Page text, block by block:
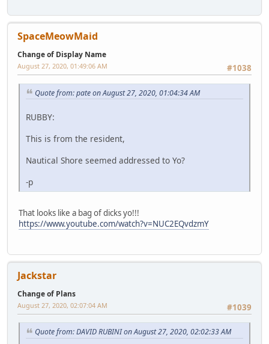
SpaceMeowMaid
Change of Display Name
#1038
August 27, 2020, 01:49:06 AM
Quote from: pate on August 27, 2020, 01:04:34 AM
RUBBY:
This is from the resident,
Nautical Shore seemed addressed to Yo?
-p
That looks like a bag of dicks yo!!!
https://www.youtube.com/watch?v=NUC2EQvdzmY
Jackstar
Change of Plans
#1039
August 27, 2020, 02:07:04 AM
Quote from: DAVID RUBINI on August 27, 2020, 02:02:33 AM